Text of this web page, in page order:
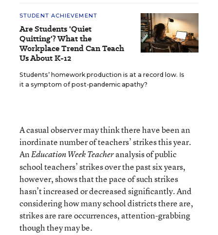
STUDENT ACHIEVEMENT
Are Students 'Quiet
Quitting'? What the
Workplace Trend Can Teach
Us About K-12
Students’ homework production is at a record low. Is
it a symptom of post-pandemic apathy?
A casual observer may think there have been an
inordinate number of teachers’ strikes this year.
AnEducation Week Teacheranalysis of public
school teachers’ strikes over the past six years,
however, shows that the pace of such strikes
hasn’t increased or decreased significantly. And
considering how many school districts there are,
strikes are rare occurrences, attention-grabbing
though they may be.